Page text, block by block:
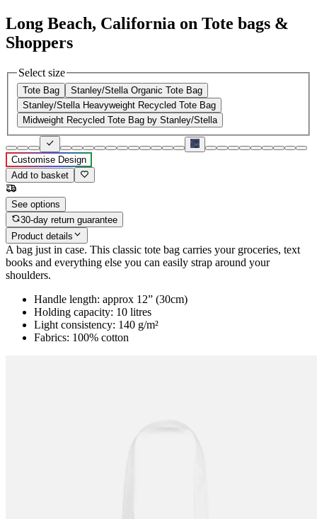
Long Beach, California on Tote bags &
Shoppers
Select size
Tote Bag
Stanley/Stella Organic Tote Bag
Stanley/Stella Heavyweight Recycled Tote Bag
Midweight Recycled Tote Bag by Stanley/Stella
Customise Design
Add to basket
See options
30-day return guarantee
Product details
A bag just in case. This classic tote bag carries your groceries, text
books and everything else you can easily strap around your
shoulders.
Handle length: approx 12” (30cm)
Holding capacity: 10 litres
Light consistency: 140 g/m²
Fabrics: 100% cotton